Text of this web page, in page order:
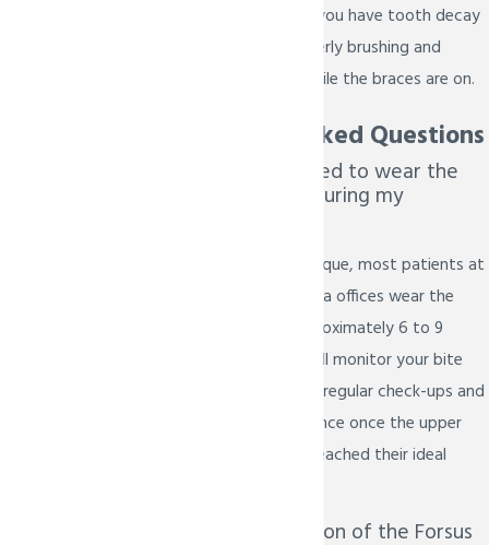
dentist can detect if you have tooth decay
or if you are not properly brushing and
flossing your teeth while the braces are on.
Frequently Asked Questions
How long will I need to wear the
Forsus appliance during my
While every case is unique, most patients at
our Prosper and Melissa offices wear the
Forsus device for approximately 6 to 9
months. Dr. Bietsch will monitor your bite
alignment during your regular check-ups and
will remove the appliance once the upper
and lower jaws have reached their ideal
Does the installation of the Forsus